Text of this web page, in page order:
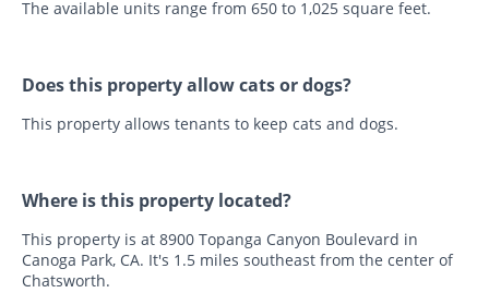
The available units range from 650 to 1,025 square feet.
Does this property allow cats or dogs?
This property allows tenants to keep cats and dogs.
Where is this property located?
This property is at 8900 Topanga Canyon Boulevard in
Canoga Park, CA. It's 1.5 miles southeast from the center of
Chatsworth.